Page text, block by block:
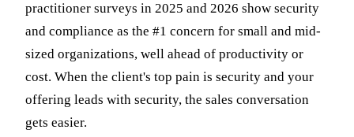
practitioner surveys in 2025 and 2026 show security
and compliance as the #1 concern for small and mid-
sized organizations, well ahead of productivity or
cost. When the client's top pain is security and your
offering leads with security, the sales conversation
gets easier.